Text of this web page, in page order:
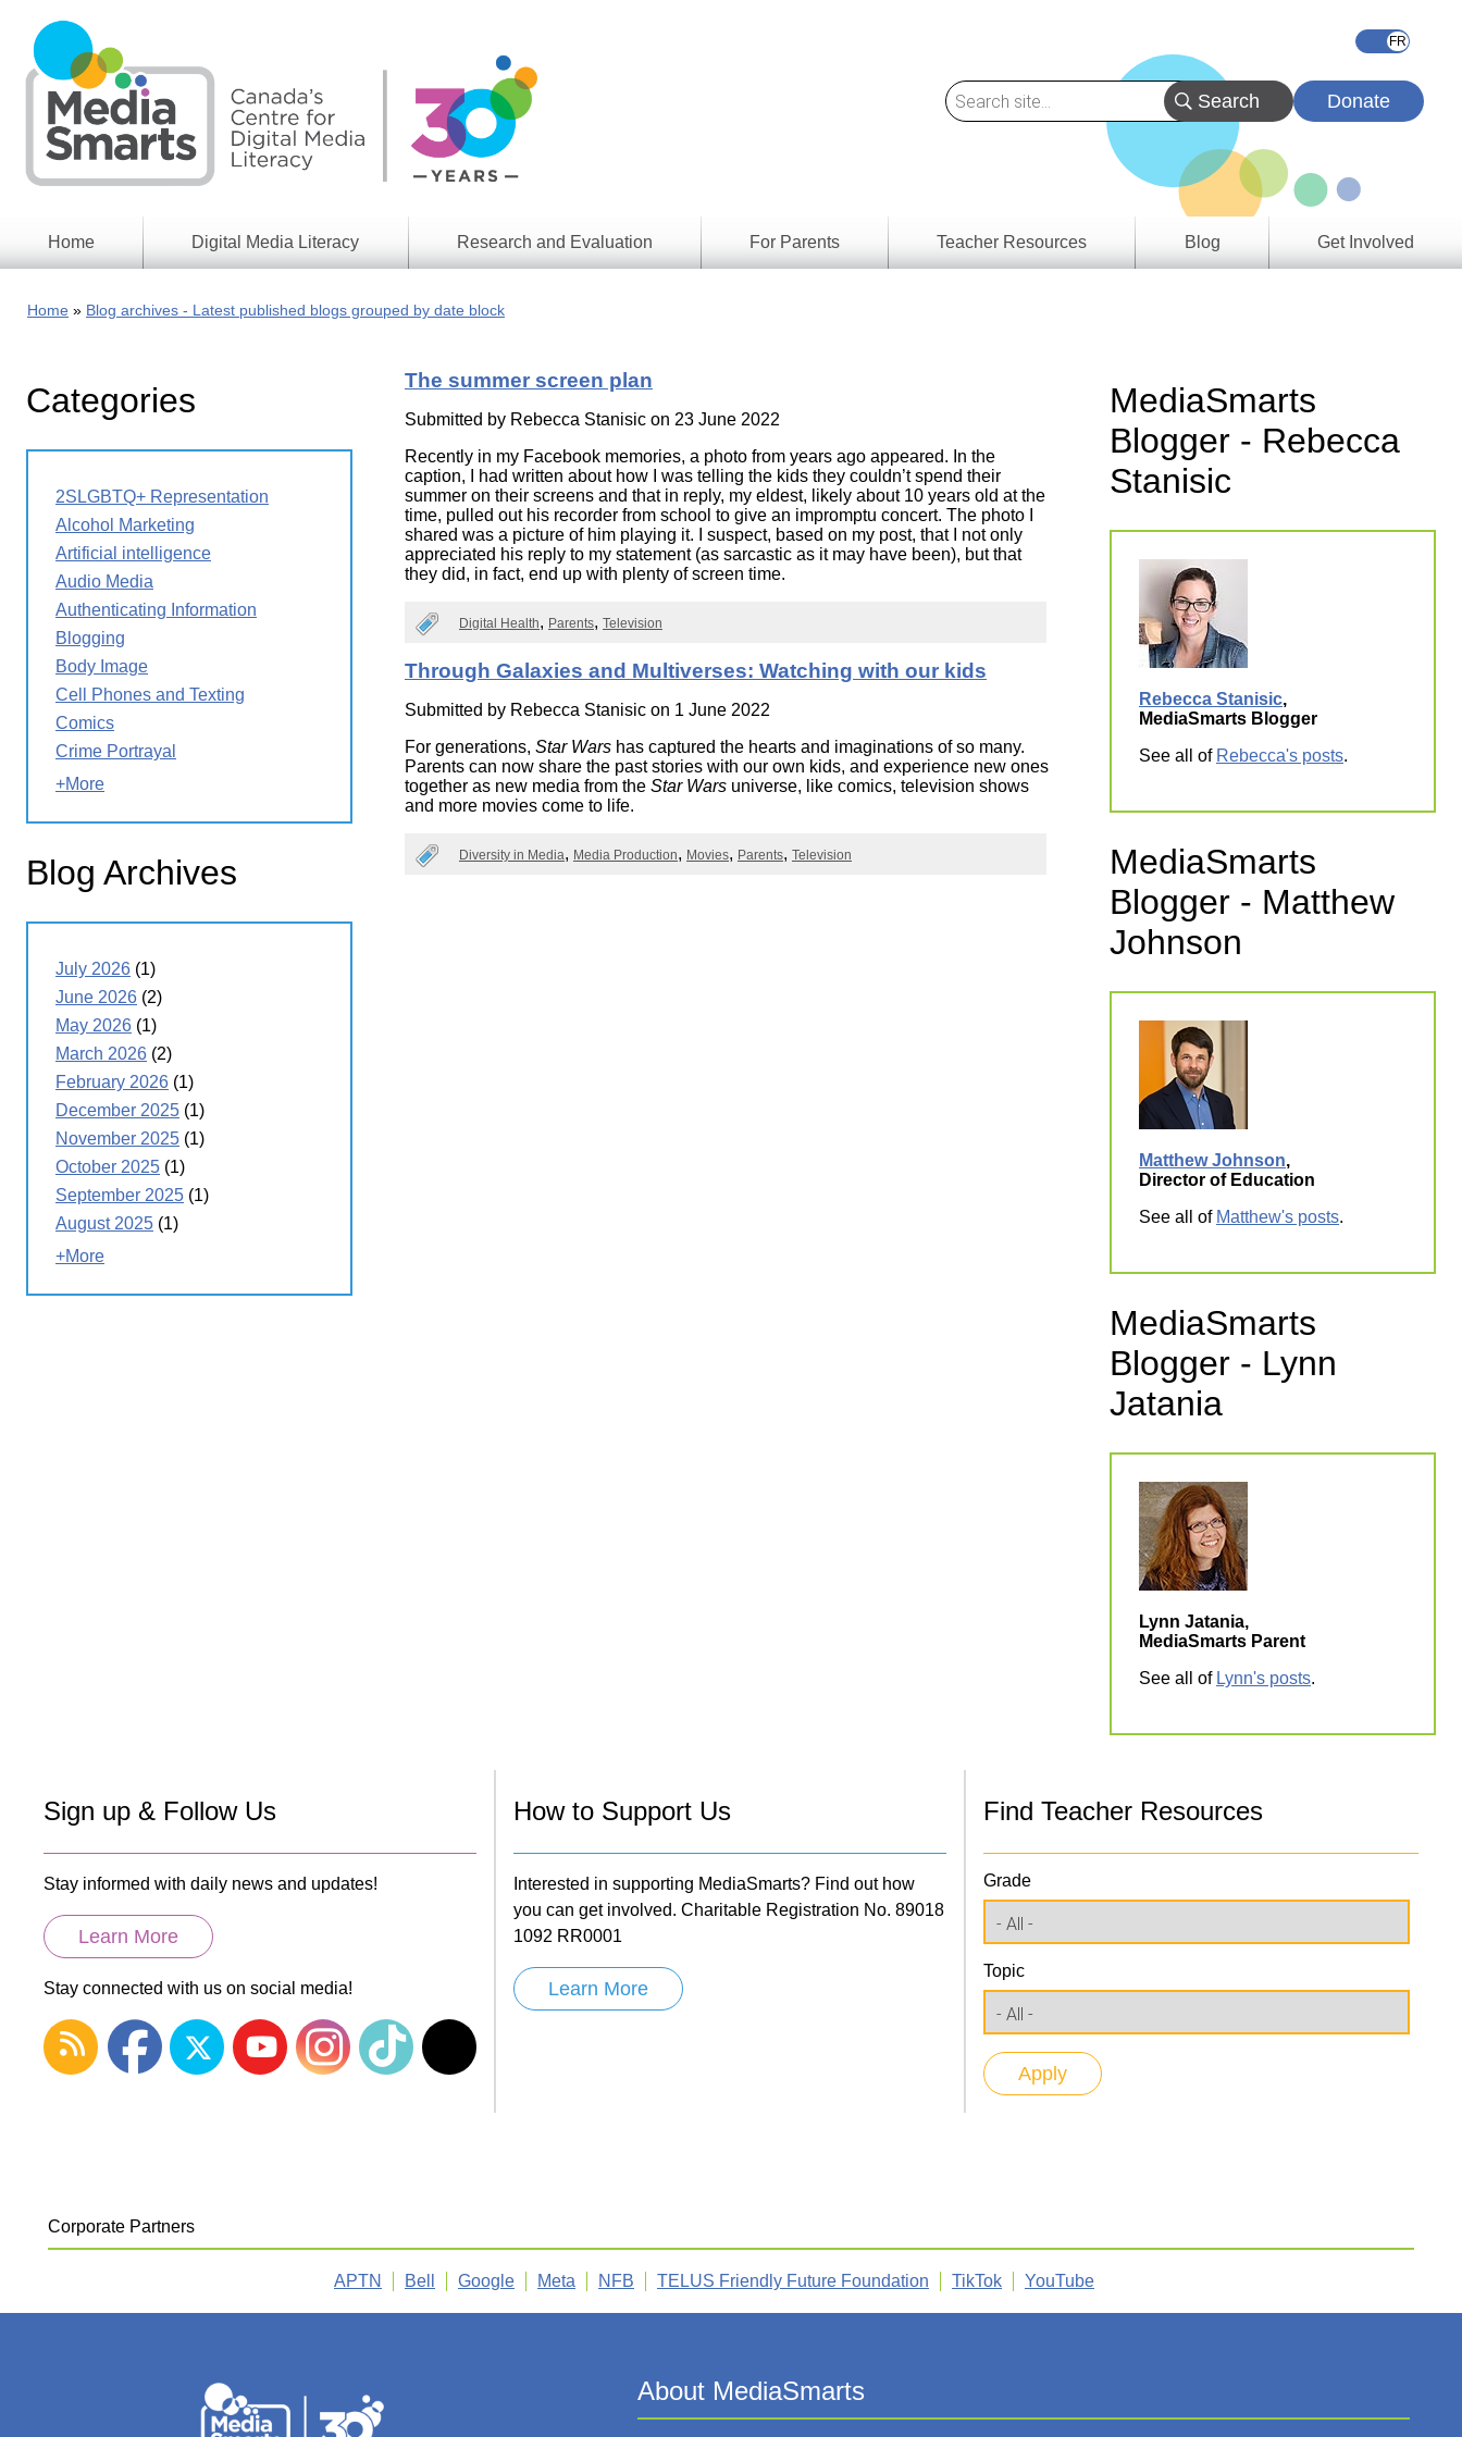
main
content
Donate
Home Digital Media Literacy
Information
Digital
Issues
Educational
Media
Literacy
Week
Research and Evaluation
Approach
Reports
Young
Canadians
in a
Wireless
World
For Parents
Teacher Resources
Digital
Media
Literacy
Framework
Media
Literacy
Blog Get Involved
Home Blog archives - Latest published blogs grouped by date block
The summer screen plan
Submitted by Rebecca Stanisic on 23 June 2022
Recently in my Facebook memories, a photo from years ago appeared. In the
caption, I had written about how I was telling the kids they couldn’t spend their
summer on their screens and that in reply, my eldest, likely about 10 years old at the
time, pulled out his recorder from school to give an impromptu concert. The photo I
shared was a picture of him playing it. I suspect, based on my post, that I not only
appreciated his reply to my statement (as sarcastic as it may have been), but that
they did, in fact, end up with plenty of screen time.
Digital Health Parents Television
Through Galaxies and Multiverses: Watching with our kids
Submitted by Rebecca Stanisic on 1 June 2022
For generations, Star Wars has captured the hearts and imaginations of so many.
Parents can now share the past stories with our own kids, and experience new ones
together as new media from the Star Wars universe, like comics, television shows
and more movies come to life.
Diversity in Media Media Production Movies Parents Television
Categories
2SLGBTQ+ Representation
Alcohol Marketing
Artificial intelligence
Audio Media
Authenticating Information
Blogging
Body Image
Cell Phones and Texting
Comics
Crime Portrayal
+More
Blog Archives
July 2026 (1)
June 2026 (2)
May 2026 (1)
March 2026 (2)
February 2026 (1)
December 2025 (1)
November 2025 (1)
October 2025 (1)
September 2025 (1)
August 2025 (1)
+More
MediaSmarts
Blogger - Rebecca
Stanisic
Rebecca Stanisic,
MediaSmarts Blogger
See all of Rebecca's posts.
MediaSmarts
Blogger - Matthew
Johnson
Matthew Johnson,
Director of Education
See all of Matthew's posts.
MediaSmarts
Blogger - Lynn
Jatania
Lynn Jatania,
MediaSmarts Parent
See all of Lynn's posts.
Sign up & Follow Us
Stay informed with daily news and updates!
Learn More
Stay connected with us on social media!
How to Support Us
Interested in supporting MediaSmarts? Find out how
you can get involved. Charitable Registration No. 89018
1092 RR0001
Learn More
Find Teacher Resources
Grade
Topic
Corporate Partners
APTN Bell Google Meta NFB TELUS Friendly Future Foundation TikTok YouTube